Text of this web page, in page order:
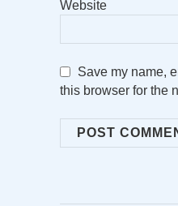
Website
Save my name,
this browser for the